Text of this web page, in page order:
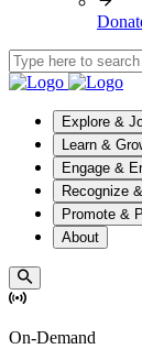
Explore &
Learn &
Engage &
Recognize
Promote &
About
On-Demand